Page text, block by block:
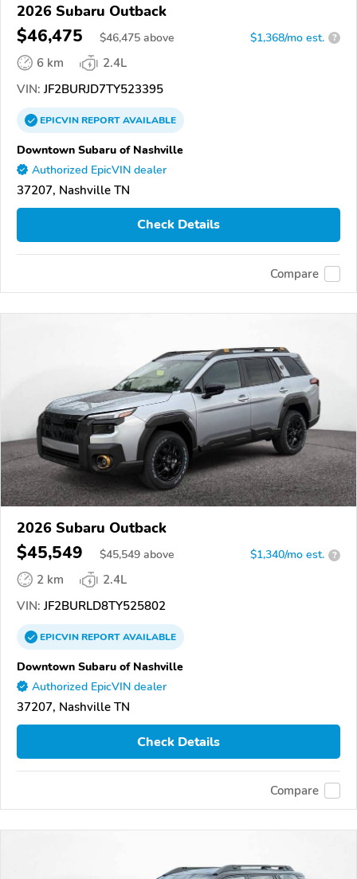
2026 Subaru Outback
$46,475 $46,475 above $1,368/mo est. ?
6 km
2.4L
VIN: JF2BURJD7TY523395
EPICVINREPORTAVAILABLE
Downtown Subaru of Nashville
Authorized EpicVIN dealer
37207, Nashville TN
Check Details
Compare
2026 Subaru Outback
$45,549 $45,549 above $1,340/mo est. ?
2 km
2.4L
VIN: JF2BURLD8TY525802
EPICVINREPORTAVAILABLE
Downtown Subaru of Nashville
Authorized EpicVIN dealer
37207, Nashville TN
Check Details
Compare